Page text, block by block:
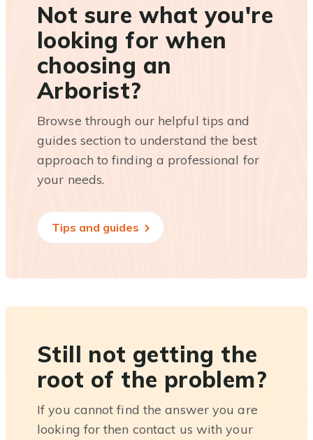
Not sure what you're
looking for when
choosing an
Arborist?
Browse through our helpful tips and
guides section to understand the best
approach to finding a professional for
your needs.
Tips and guides
Still not getting the
root of the problem?
If you cannot find the answer you are
looking for then contact us with your